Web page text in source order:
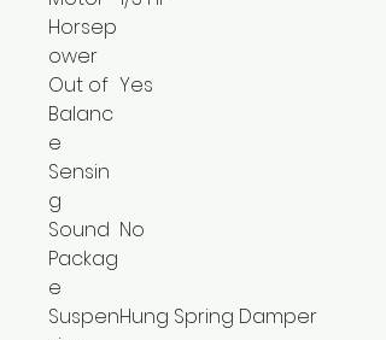
Horsep
ower
Out of
Balanc
e
Sensin
g
Yes
Sound
Packag
e
No
SuspenHung Spring Damper